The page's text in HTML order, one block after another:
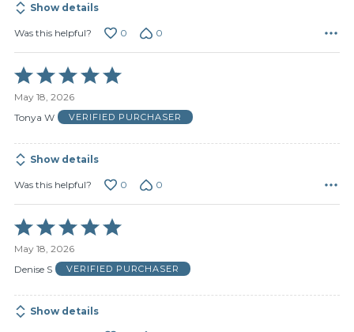
Show details
Was this helpful? 0 0
Rated
5
out
of
May 18, 2026
Tonya W
VERIFIED PURCHASER
Show details
Was this helpful? 0 0
Rated
5
out
of
May 18, 2026
Denise S
VERIFIED PURCHASER
Show details